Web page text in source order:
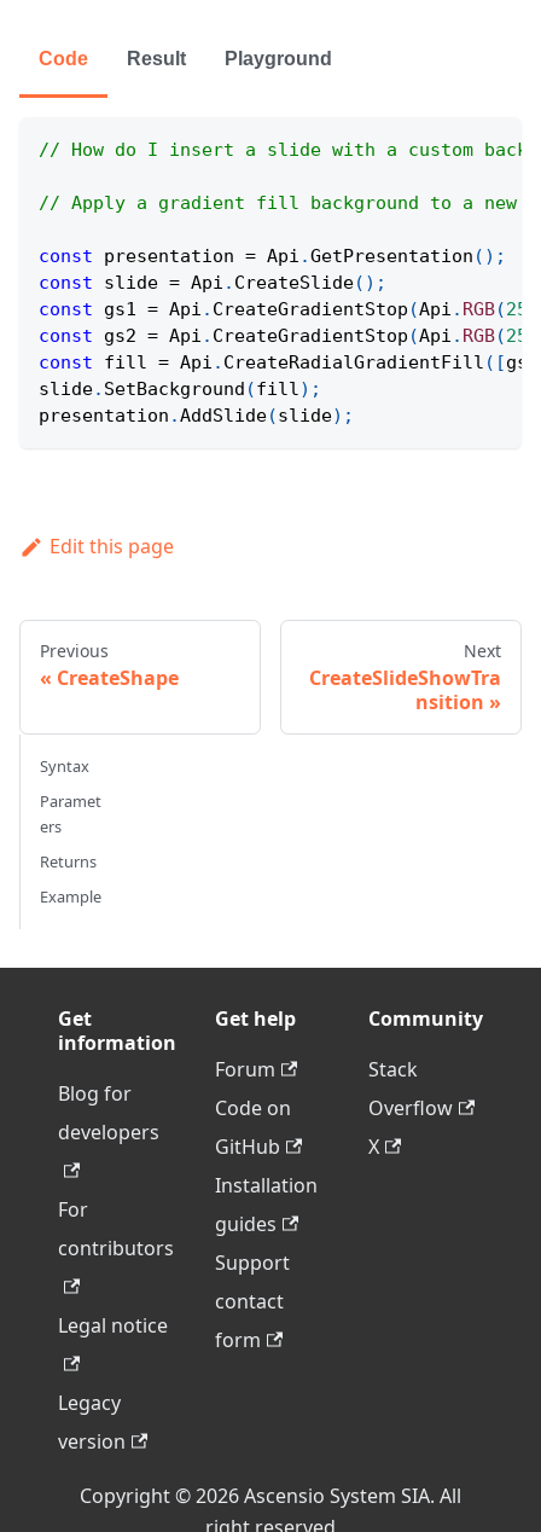
Code Result Playground
// How do I insert a slide with a custom
// Apply a gradient fill background to a new
const presentation = Api .GetPresentation ( ) ;
const slide = Api . CreateSlide( ) ;
const gs1 = Api . CreateGradientStop (Api . RGB(255
const gs2 = Api . CreateGradientStop (Api . RGB(255
const fill = Api . CreateRadialGradientFill ( [gs1
slide. SetBackground (fill) ;
presentation .AddSlide(slide) ;
Edit this page
Previous
CreateShape
Next
CreateSlideShowTra
nsition
Syntax
Paramet
ers
Returns
Example
Get
information
Blog for
developers
For
contributors
Legal notice
Legacy
version
Get help
Forum
Code on
GitHub
Installation
guides
Support
contact
form
Community
Stack
Overflow
X
Copyright © 2026 Ascensio System SIA. All